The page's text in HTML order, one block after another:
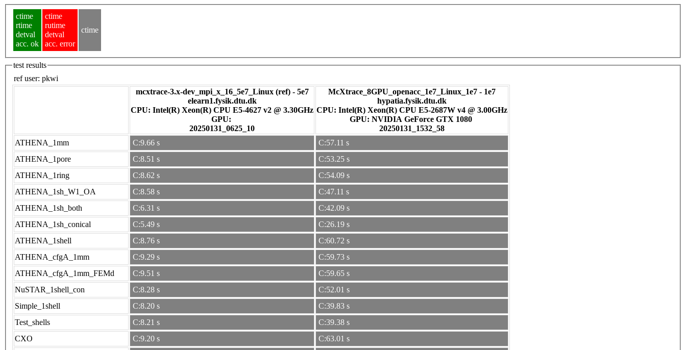
ctime
rtime
detval
acc. ok
ctime
rutime
detval
acc. error
ctime
test results
ref user: pkwi
mcxtrace-3.x-dev_mpi_x_16_5e7_Linux (ref) - 5e7
elearn1.fysik.dtu.dk
CPU: Intel(R) Xeon(R) CPU E5-4627 v2 @ 3.30GHz
GPU:
20250131_0625_10
McXtrace_8GPU_openacc_1e7_Linux_1e7 - 1e7
hypatia.fysik.dtu.dk
CPU: Intel(R) Xeon(R) CPU E5-2687W v4 @ 3.00GHz
GPU: NVIDIA GeForce GTX 1080
20250131_1532_58
ATHENA_1mm
C:9.66 s
C:57.11 s
ATHENA_1pore
C:8.51 s
C:53.25 s
ATHENA_1ring
C:8.62 s
C:54.09 s
ATHENA_1sh_W1_OA
C:8.58 s
C:47.11 s
ATHENA_1sh_both
C:6.31 s
C:42.09 s
ATHENA_1sh_conical
C:5.49 s
C:26.19 s
ATHENA_1shell
C:8.76 s
C:60.72 s
ATHENA_cfgA_1mm
C:9.29 s
C:59.73 s
ATHENA_cfgA_1mm_FEMd
C:9.51 s
C:59.65 s
NuSTAR_1shell_con
C:8.28 s
C:52.01 s
Simple_1shell
C:8.20 s
C:39.83 s
Test_shells
C:8.21 s
C:39.38 s
CXO
C:9.20 s
C:63.01 s